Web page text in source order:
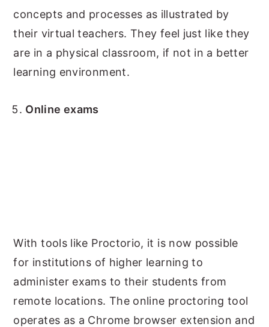
concepts and processes as illustrated by
their virtual teachers. They feel just like they
are in a physical classroom, if not in a better
learning environment.
Online exams
With tools like Proctorio, it is now possible
for institutions of higher learning to
administer exams to their students from
remote locations. The online proctoring tool
operates as a Chrome browser extension and